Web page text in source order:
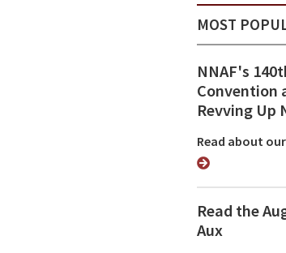
MOST
NNAF's
Convention
Revving Up
Read about
Read the
Aux